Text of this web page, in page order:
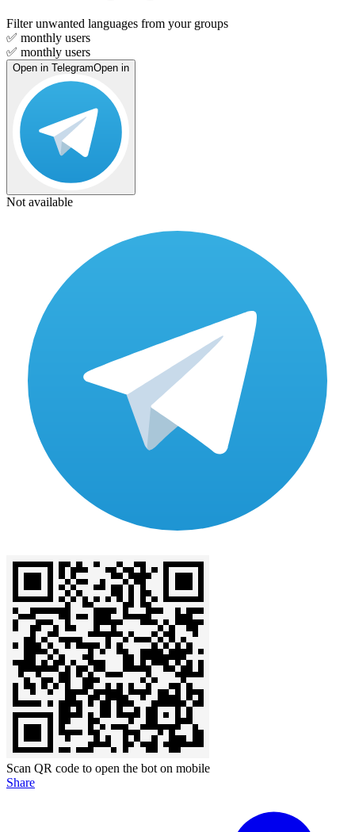
Filter unwanted languages from your groups
✅ monthly users
✅ monthly users
Open in TelegramOpen in
Not available
Scan QR code to open the bot on mobile
Share